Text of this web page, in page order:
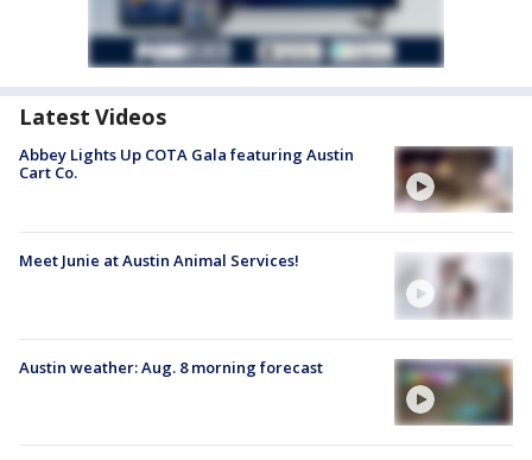
Latest Videos
Abbey Lights Up COTA Gala featuring Austin
Cart Co.
Meet Junie at Austin Animal Services!
Austin weather: Aug. 8 morning forecast